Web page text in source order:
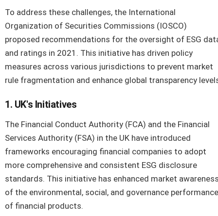
To address these challenges, the International
Organization of Securities Commissions (IOSCO)
proposed recommendations for the oversight of ESG
and ratings in 2021. This initiative has driven policy
measures across various jurisdictions to prevent market
rule fragmentation and enhance global transparency
1. UK's Initiatives
The Financial Conduct Authority (FCA) and the Financial
Services Authority (FSA) in the UK have introduced
frameworks encouraging financial companies to adopt
more comprehensive and consistent ESG disclosure
standards. This initiative has enhanced market
of the environmental, social, and governance performance
of financial products.